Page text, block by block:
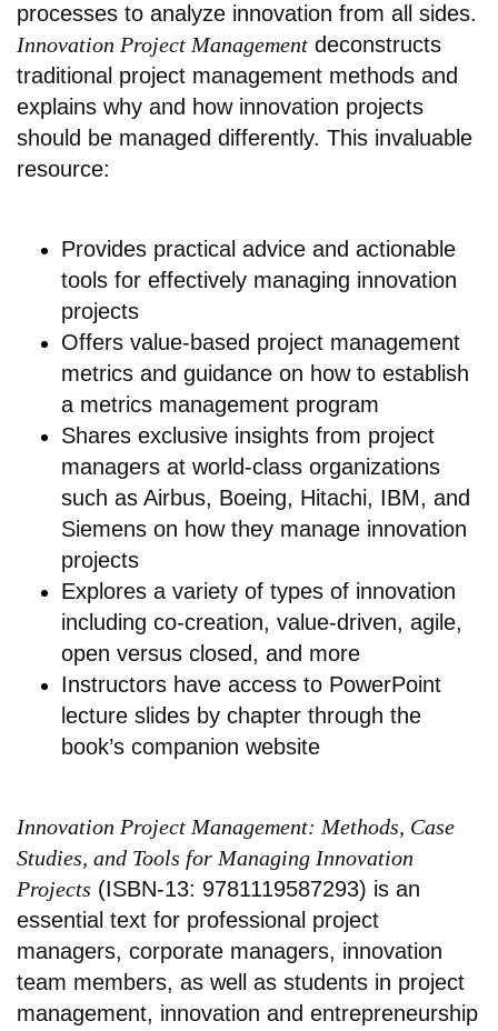
processes to analyze innovation from all sides.
Innovation Project Management deconstructs
traditional project management methods and
explains why and how innovation projects
should be managed differently. This invaluable
resource:
Provides practical advice and actionable
tools for effectively managing innovation
projects
Offers value-based project management
metrics and guidance on how to establish
a metrics management program
Shares exclusive insights from project
managers at world-class organizations
such as Airbus, Boeing, Hitachi, IBM, and
Siemens on how they manage innovation
projects
Explores a variety of types of innovation
including co-creation, value-driven, agile,
open versus closed, and more
Instructors have access to PowerPoint
lecture slides by chapter through the
book’s companion website
Innovation Project Management: Methods, Case
Studies, and Tools for Managing Innovation
Projects (ISBN-13: 9781119587293) is an
essential text for professional project
managers, corporate managers, innovation
team members, as well as students in project
management, innovation and entrepreneurship